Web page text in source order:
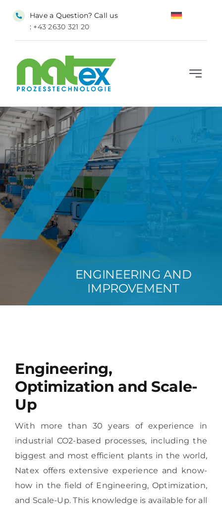
Have a Question? Call us
: +43 2630 321 20
Toggle
HOME
SUPERCRITICAL CO₂
SERVICES
INDUSTRIES
REFERENCES
ABOUT US
ENGINEERING AND
IMPROVEMENT
Engineering,
Optimization and Scale-
Up
With more than 30 years of experience in
industrial CO2-based processes, including the
biggest and most efficient plants in the world,
Natex offers extensive experience and know-
how in the field of Engineering, Optimization,
and Scale-Up. This knowledge is available for all